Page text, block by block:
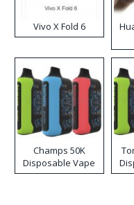
Vivo X Fold 6
Champs 50K
Disposable Vape